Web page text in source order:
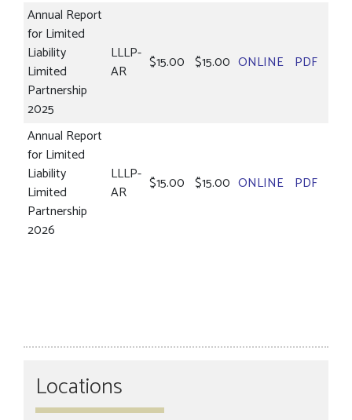
Annual Report
for Limited
Liability
Limited
Partnership
2025
LLLP-
AR
$15.00 $15.00 ONLINE PDF
Annual Report
for Limited
Liability
Limited
Partnership
2026
LLLP-
AR
$15.00 $15.00 ONLINE PDF
Locations